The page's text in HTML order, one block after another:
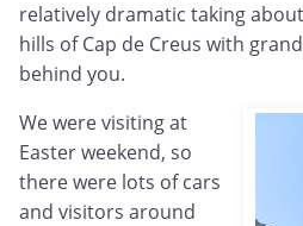
relatively dramatic taking
hills of Cap de Creus with
behind you.
We were visiting at
Easter weekend, so
there were lots of cars
and visitors around